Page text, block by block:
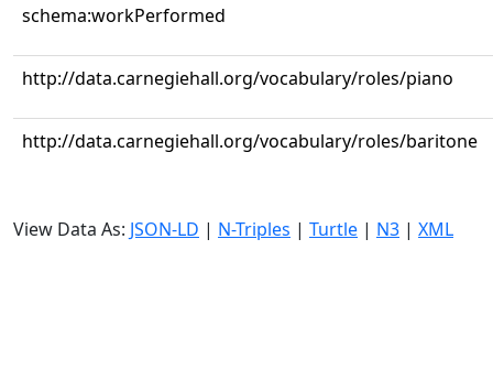
schema:workPerformed
http://data.carnegiehall.org/vocabulary/roles/piano
http://data.carnegiehall.org/vocabulary/roles/baritone
View Data As: JSON-LD | N-Triples | Turtle | N3 | XML